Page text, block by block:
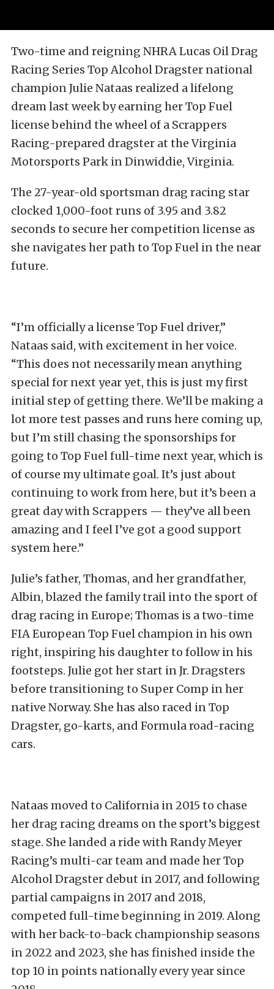
Two-time and reigning NHRA Lucas Oil Drag
Racing Series Top Alcohol Dragster national
champion Julie Nataas realized a lifelong
dream last week by earning her Top Fuel
license behind the wheel of a Scrappers
Racing-prepared dragster at the Virginia
Motorsports Park in Dinwiddie, Virginia.
The 27-year-old sportsman drag racing star
clocked 1,000-foot runs of 3.95 and 3.82
seconds to secure her competition license as
she navigates her path to Top Fuel in the near
future.
“I’m officially a license Top Fuel driver,”
Nataas said, with excitement in her voice.
“This does not necessarily mean anything
special for next year yet, this is just my first
initial step of getting there. We’ll be making a
lot more test passes and runs here coming up,
but I’m still chasing the sponsorships for
going to Top Fuel full-time next year, which is
of course my ultimate goal. It’s just about
continuing to work from here, but it’s been a
great day with Scrappers — they’ve all been
amazing and I feel I’ve got a good support
system here.”
Julie’s father, Thomas, and her grandfather,
Albin, blazed the family trail into the sport of
drag racing in Europe; Thomas is a two-time
FIA European Top Fuel champion in his own
right, inspiring his daughter to follow in his
footsteps. Julie got her start in Jr. Dragsters
before transitioning to Super Comp in her
native Norway. She has also raced in Top
Dragster, go-karts, and Formula road-racing
cars.
Nataas moved to California in 2015 to chase
her drag racing dreams on the sport’s biggest
stage. She landed a ride with Randy Meyer
Racing’s multi-car team and made her Top
Alcohol Dragster debut in 2017, and following
partial campaigns in 2017 and 2018,
competed full-time beginning in 2019. Along
with her back-to-back championship seasons
in 2022 and 2023, she has finished inside the
top 10 in points nationally every year since